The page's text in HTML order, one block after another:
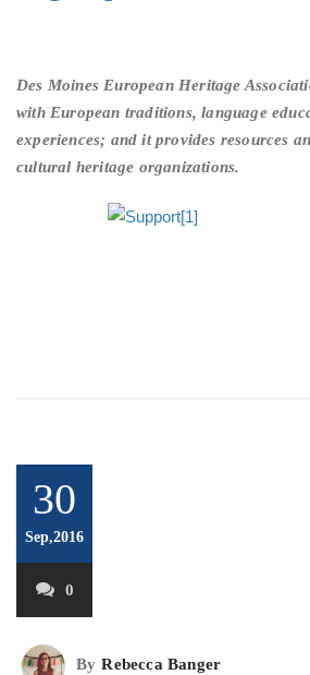
Des Moines European Heritage
with European traditions, language
experiences; and it provides resources
cultural heritage organizations.
30
Sep,2016
0
By Rebecca Banger